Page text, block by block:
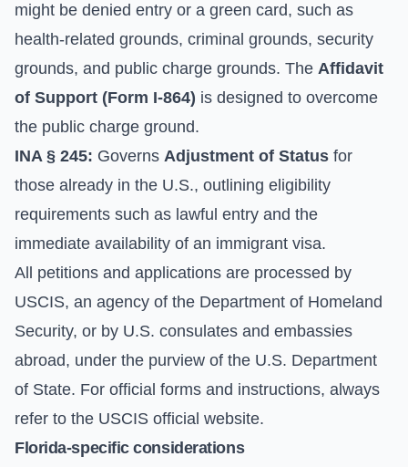
might be denied entry or a green card, such as
health-related grounds, criminal grounds, security
grounds, and public charge grounds. The Affidavit
of Support (Form I-864) is designed to overcome
the public charge ground.
INA § 245: Governs Adjustment of Status for
those already in the U.S., outlining eligibility
requirements such as lawful entry and the
immediate availability of an immigrant visa.
All petitions and applications are processed by
USCIS, an agency of the Department of Homeland
Security, or by U.S. consulates and embassies
abroad, under the purview of the U.S. Department
of State. For official forms and instructions, always
refer to the USCIS official website.
Florida-specific considerations